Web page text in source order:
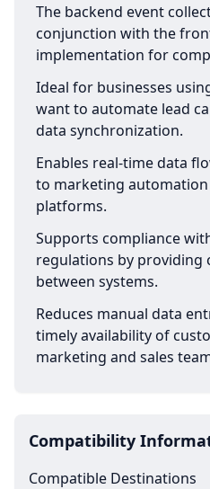
The backend event
conjunction with the
implementation for
Ideal for businesses
want to automate lead
data synchronization.
Enables real-time data
to marketing
platforms.
Supports compliance
regulations by
between systems.
Reduces manual data
timely availability of
marketing and sales
Compatibility
Compatible Destinations